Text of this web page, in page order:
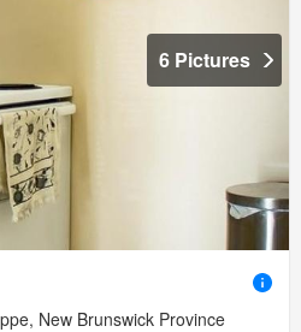
6 Pictures
New Brunswick Province